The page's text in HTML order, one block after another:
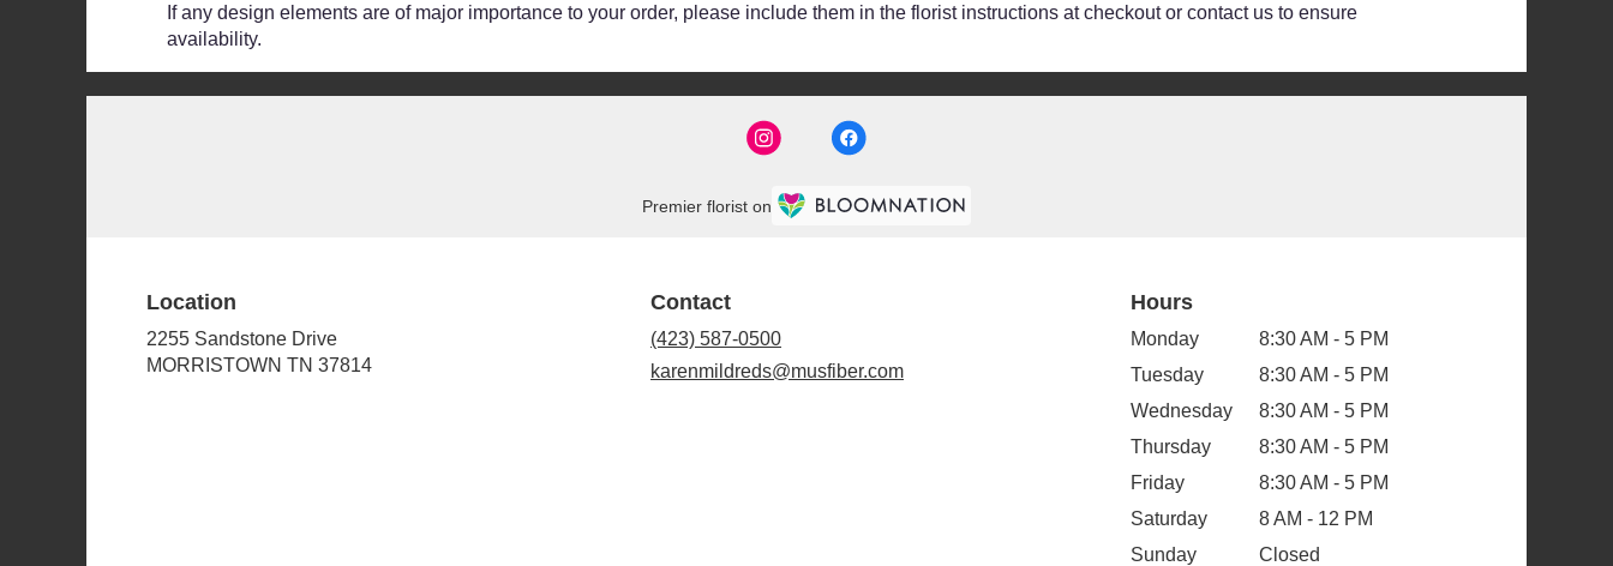
If any design elements are of major importance to your order, please include them in the florist instructions at checkout or contact us to ensure
availability.
Premier florist on
Location
2255 Sandstone Drive
MORRISTOWN TN 37814
Contact
(423) 587-0500
karenmildreds@musfiber.com
Hours
Monday
8:30 AM - 5 PM
Tuesday
8:30 AM - 5 PM
Wednesday
8:30 AM - 5 PM
Thursday
8:30 AM - 5 PM
Friday
8:30 AM - 5 PM
Saturday
8 AM - 12 PM
Sunday
Closed